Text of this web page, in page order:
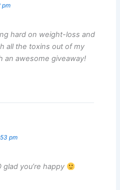
pm
hard on weight-loss and
all the toxins out of my
an awesome giveaway!
pm
you’re happy